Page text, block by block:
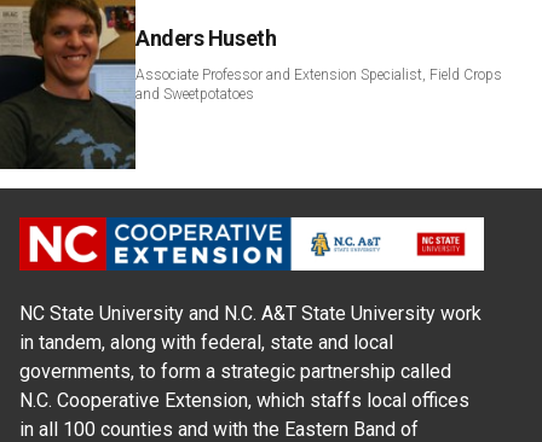
Anders Huseth
Associate Professor and Extension Specialist, Field Crops
and Sweetpotatoes
NC State University and N.C. A&T State University work
in tandem, along with federal, state and local
governments, to form a strategic partnership called
N.C. Cooperative Extension, which staffs local offices
in all 100 counties and with the Eastern Band of